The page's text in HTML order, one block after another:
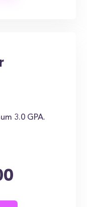
3.0 GPA.